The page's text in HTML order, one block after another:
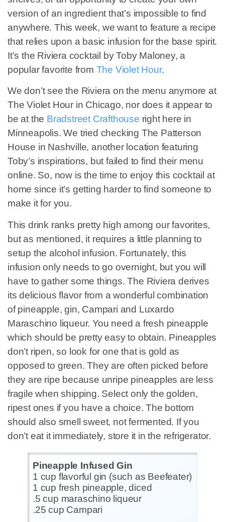
version of an ingredient that’s impossible to find
anywhere. This week, we want to feature a recipe
that relies upon a basic infusion for the base spirit.
It’s the Riviera cocktail by Toby Maloney, a
popular favorite from The Violet Hour.
We don’t see the Riviera on the menu anymore at
The Violet Hour in Chicago, nor does it appear to
be at the Bradstreet Crafthouse right here in
Minneapolis. We tried checking The Patterson
House in Nashville, another location featuring
Toby’s inspirations, but failed to find their menu
online. So, now is the time to enjoy this cocktail at
home since it’s getting harder to find someone to
make it for you.
This drink ranks pretty high among our favorites,
but as mentioned, it requires a little planning to
setup the alcohol infusion. Fortunately, this
infusion only needs to go overnight, but you will
have to gather some things. The Riviera derives
its delicious flavor from a wonderful combination
of pineapple, gin, Campari and Luxardo
Maraschino liqueur. You need a fresh pineapple
which should be pretty easy to obtain. Pineapples
don’t ripen, so look for one that is gold as
opposed to green. They are often picked before
they are ripe because unripe pineapples are less
fragile when shipping. Select only the golden,
ripest ones if you have a choice. The bottom
should also smell sweet, not fermented. If you
don’t eat it immediately, store it in the refrigerator.
Pineapple Infused Gin
1 cup flavorful gin (such as Beefeater)
1 cup fresh pineapple, diced
.5 cup maraschino liqueur
.25 cup Campari